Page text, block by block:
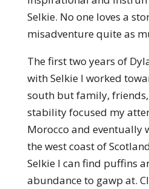
Selkie. No one loves a
misadventure quite as
The first two years of
with Selkie I worked
south but family,
stability focused my
Morocco and eventually
the west coast of
Selkie I can find puffins
abundance to gawp at.